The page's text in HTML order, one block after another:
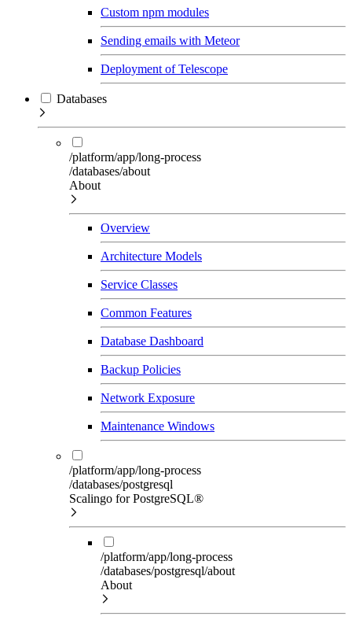
Custom npm modules
Sending emails with Meteor
Deployment of Telescope
Databases
/platform/app/long-process
/databases/about
About
Overview
Architecture Models
Service Classes
Common Features
Database Dashboard
Backup Policies
Network Exposure
Maintenance Windows
/platform/app/long-process
/databases/postgresql
Scalingo for PostgreSQL®
/platform/app/long-process
/databases/postgresql/about
About